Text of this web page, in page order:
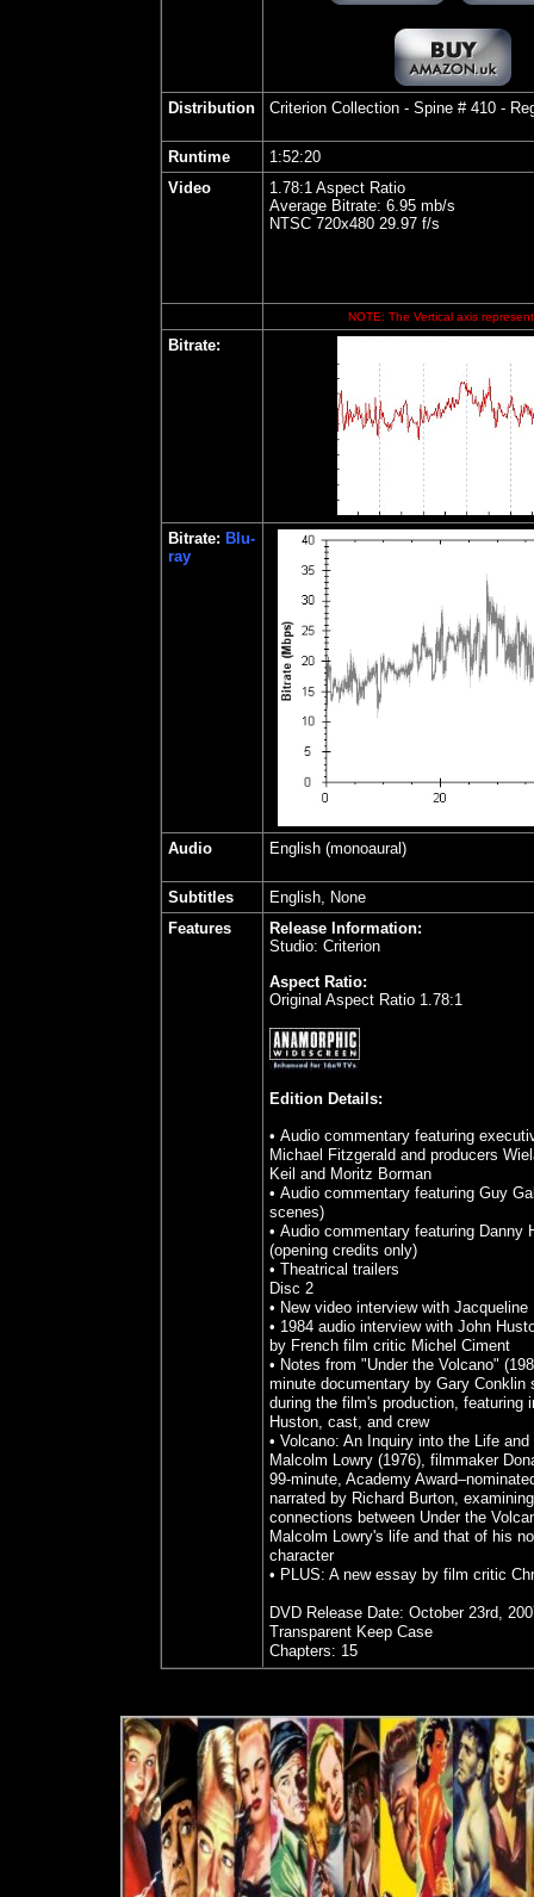
Distribution Criterion Collection - Spine # 410 -
Runtime
1:52:20
Video
1.78:1 Aspect Ratio
Average Bitrate: 6.95 mb/s
NTSC 720x480 29.97 f/s
NOTE: The Vertical axis
Bitrate:
Bitrate: Blu-
ray
Audio English (monoaural)
Subtitles
English, None
Features
Release Information:
Studio: Criterion
Aspect Ratio:
Original Aspect Ratio 1.78:1
Edition Details:
• Audio commentary featuring
Michael Fitzgerald and producers
Keil and Moritz Borman
• Audio commentary featuring Guy
scenes)
• Audio commentary featuring Danny
(opening credits only)
• Theatrical trailers
Disc 2
• New video interview with
• 1984 audio interview with John
by French film critic Michel Ciment
• Notes from "Under the Volcano"
minute documentary by Gary Conklin
during the film's production, featuring
Huston, cast, and crew
• Volcano: An Inquiry into the Life and
Malcolm Lowry (1976), filmmaker
99-minute, Academy
narrated by Richard Burton,
connections between Under the
Malcolm Lowry's life and that of his
character
• PLUS: A new essay by film critic
DVD Release Date: October 23rd,
Transparent Keep Case
Chapters: 15